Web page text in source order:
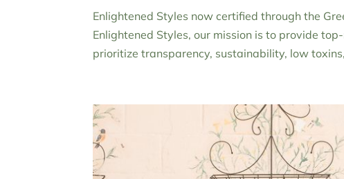
Enlightened Styles now certified through the
Enlightened Styles, our mission is to provide
prioritize transparency, sustainability, low